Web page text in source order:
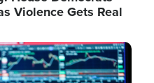
Violence Gets Real